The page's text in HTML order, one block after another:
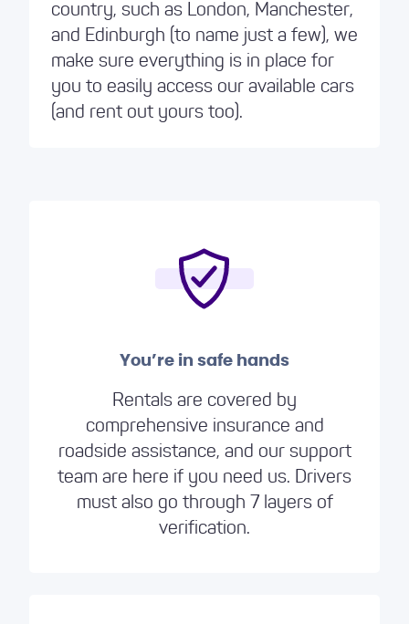
country, such as London, Manchester,
and Edinburgh (to name just a few), we
make sure everything is in place for
you to easily access our available cars
(and rent out yours too).
You’re in safe hands
Rentals are covered by
comprehensive insurance and
roadside assistance, and our support
team are here if you need us. Drivers
must also go through 7 layers of
verification.